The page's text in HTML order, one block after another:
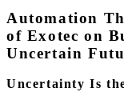
Automation
of Exotec on
Uncertain
Uncertainty Is